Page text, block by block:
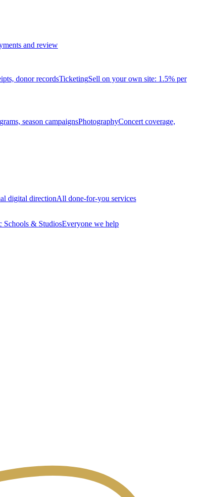
and review
donor recordsTicketingSell on your own site: 1.5% per
season campaignsPhotographyConcert coverage,
digital directionAll done-for-you services
Schools & StudiosEveryone we help